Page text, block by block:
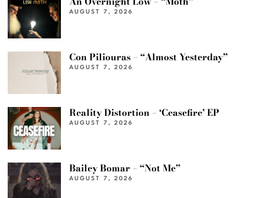
AUGUST 7, 2026
Con Piliouras – “Almost Yesterday”
AUGUST 7, 2026
Reality Distortion – ‘Ceasefire’ EP
AUGUST 7, 2026
Bailey Bomar – “Not Me”
AUGUST 7, 2026